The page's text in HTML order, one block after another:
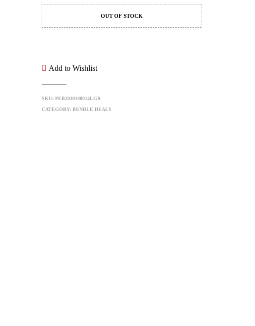
OUT OF STOCK
Add to Wishlist
SKU: PEB2030100014LGR
CATEGORY: BUNDLE DEALS